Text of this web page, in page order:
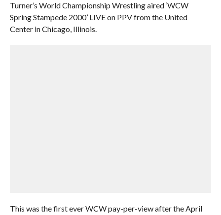
Turner’s World Championship Wrestling aired ‘WCW
Spring Stampede 2000’ LIVE on PPV from the United
Center in Chicago, Illinois.
This was the first ever WCW pay-per-view after the April